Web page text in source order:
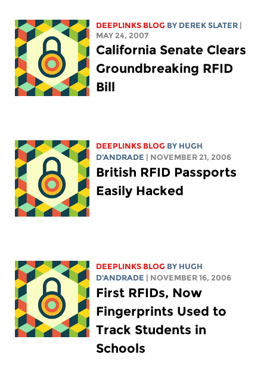
DEEPLINKS BLOG BY DEREK SLATER
MAY 24, 2007
California Senate Clears
Groundbreaking RFID
Bill
DEEPLINKS BLOG BY HUGH
D'ANDRADE
| NOVEMBER 21, 2006
British RFID Passports
Easily Hacked
DEEPLINKS BLOG BY HUGH
D'ANDRADE
| NOVEMBER 16, 2006
First RFIDs, Now
Fingerprints Used to
Track Students in
Schools